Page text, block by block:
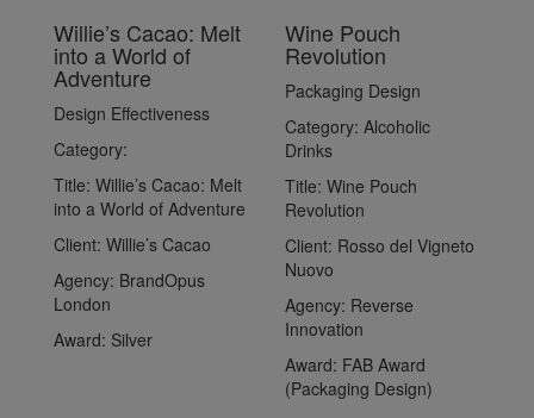
Willie’s Cacao: Melt
into a World of
Adventure
Design Effectiveness
Category:
Title: Willie’s Cacao: Melt
into a World of Adventure
Client: Willie’s Cacao
Agency: BrandOpus
London
Award: Silver
Wine Pouch
Revolution
Packaging Design
Category: Alcoholic
Drinks
Title: Wine Pouch
Revolution
Client: Rosso del Vigneto
Nuovo
Agency: Reverse
Innovation
Award: FAB Award
(Packaging Design)